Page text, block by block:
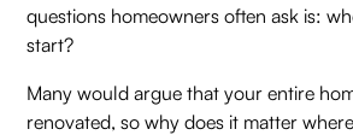
questions homeowners often ask is:
start?
Many would argue that your entire
renovated, so why does it matter